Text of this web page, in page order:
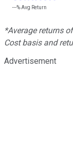
---%Avg Return
*Average returns
Cost basis and
Advertisement